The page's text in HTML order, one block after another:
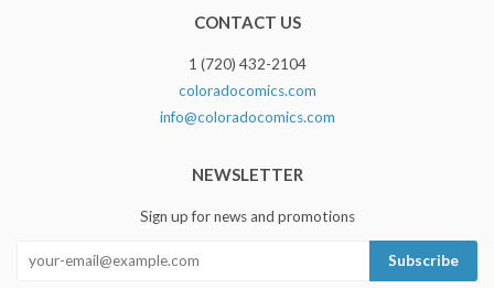
CONTACT US
1 (720) 432-2104
coloradocomics.com
info@coloradocomics.com
NEWSLETTER
Sign up for news and promotions